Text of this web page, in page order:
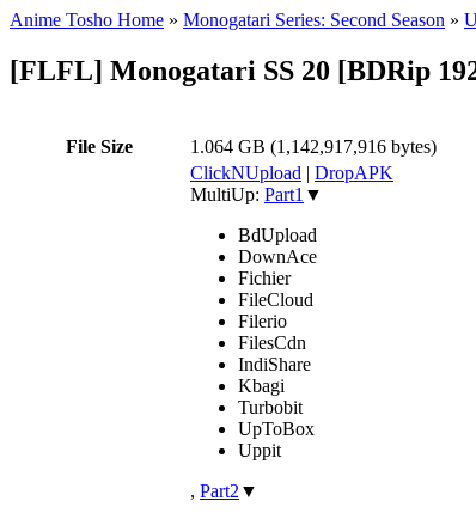
Anime Tosho Home » Monogatari Series: Second Season »
[FLFL] Monogatari SS 20 [BDRip
File Size 1.064 GB (1,142,917,916 bytes)
ClickNUpload | DropAPK
MultiUp: Part1 ▼
BdUpload
DownAce
Fichier
FileCloud
Filerio
FilesCdn
IndiShare
Kbagi
Turbobit
UpToBox
Uppit
, Part2 ▼